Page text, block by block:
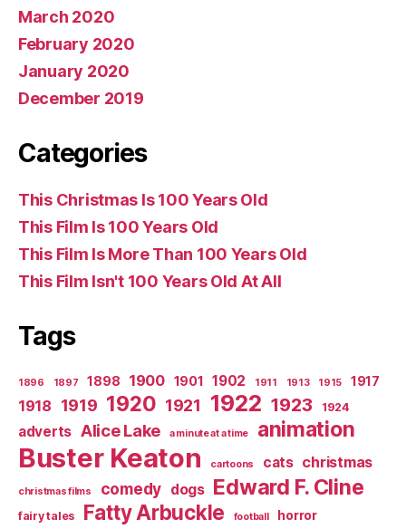
March 2020
February 2020
January 2020
December 2019
Categories
This Christmas Is 100 Years Old
This Film Is 100 Years Old
This Film Is More Than 100 Years Old
This Film Isn't 100 Years Old At All
Tags
1896 1897 1898 1900 1901 1902 1911 1913 1915 1917
1918 1919 1920 1921 1922 1923 1924
adverts Alice Lake a minute at a time animation
Buster Keaton cartoons cats christmas
christmas films comedy dogs Edward F. Cline
fairy tales Fatty Arbuckle football horror